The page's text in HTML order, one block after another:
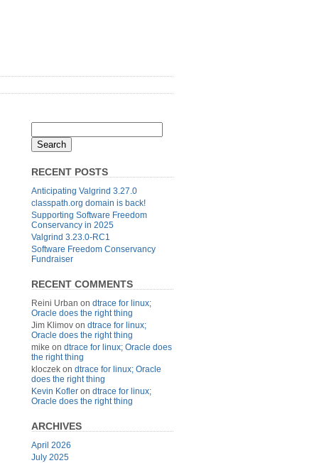
RECENT POSTS
Anticipating Valgrind 3.27.0
classpath.org domain is back!
Supporting Software Freedom
Conservancy in 2025
Valgrind 3.23.0-RC1
Software Freedom Conservancy
Fundraiser
RECENT COMMENTS
Reini Urban on dtrace for linux;
Oracle does the right thing
Jim Klimov on dtrace for linux;
Oracle does the right thing
mike on dtrace for linux; Oracle does
the right thing
kloczek on dtrace for linux; Oracle
does the right thing
Kevin Kofler on dtrace for linux;
Oracle does the right thing
ARCHIVES
April 2026
July 2025